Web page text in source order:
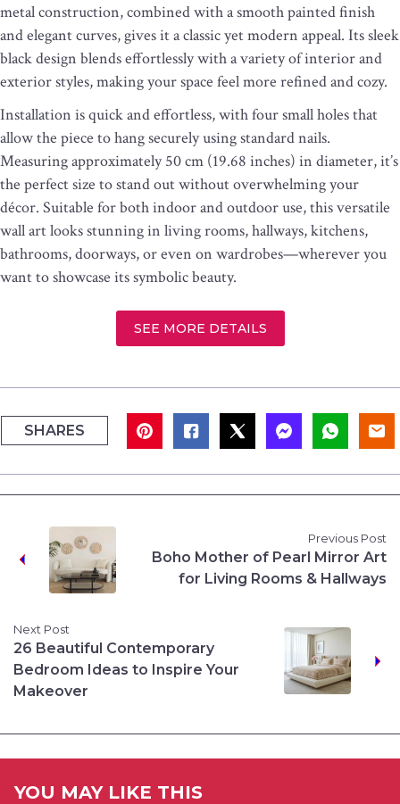
metal construction, combined with a smooth painted finish
and elegant curves, gives it a classic yet modern appeal. Its sleek
black design blends effortlessly with a variety of interior and
exterior styles, making your space feel more refined and cozy.
Installation is quick and effortless, with four small holes that
allow the piece to hang securely using standard nails.
Measuring approximately 50 cm (19.68 inches) in diameter, it’s
the perfect size to stand out without overwhelming your
décor. Suitable for both indoor and outdoor use, this versatile
wall art looks stunning in living rooms, hallways, kitchens,
bathrooms, doorways, or even on wardrobes—wherever you
want to showcase its symbolic beauty.
SEE MORE DETAILS
SHARES
Previous Post
Boho Mother of Pearl Mirror Art
for Living Rooms & Hallways
Next Post
26 Beautiful Contemporary
Bedroom Ideas to Inspire Your
Makeover
YOU MAY LIKE THIS